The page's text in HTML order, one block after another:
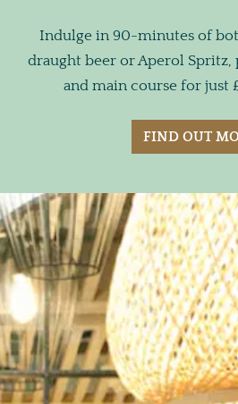
Indulge in 90-minutes of
draught beer or Aperol Spritz,
and main course for just
FIND OUT